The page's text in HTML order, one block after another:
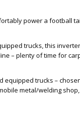
power a football
trucks, this
– plenty of time for
trucks –
metal/welding